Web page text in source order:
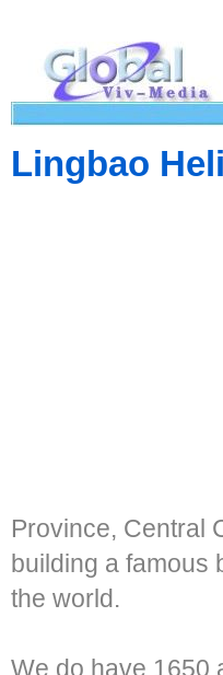
Lingbao
Province, Central
building a famous
the world.
We do have 1650